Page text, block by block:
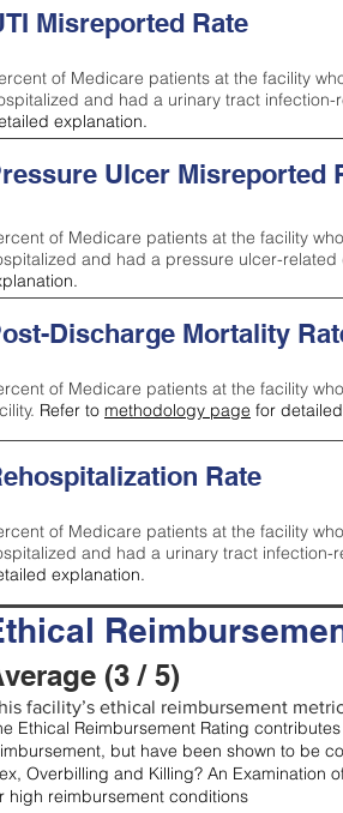
Misreported Rate
of Medicare patients at the facility
and had a urinary tract infection-
explanation.
Ulcer Misreported
of Medicare patients at the facility
and had a pressure ulcer-related
Discharge Mortality
of Medicare patients at the facility
Refer to methodology page for
Rate
of Medicare patients at the facility
and had a urinary tract infection-
explanation.
(3 / 5)
facility’s ethical reimbursement
Ethical Reimbursement Rating
but have been shown to be
Overbilling and Killing? An Examination
high reimbursement conditions